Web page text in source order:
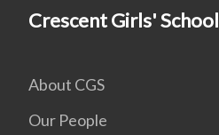
Crescent Girls' School
About CGS
Our People